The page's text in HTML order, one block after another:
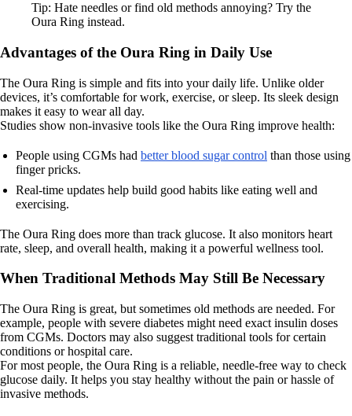
Tip: Hate needles or find old methods annoying? Try the
Oura Ring instead.
Advantages of the Oura Ring in Daily Use
The Oura Ring is simple and fits into your daily life. Unlike older
devices, it’s comfortable for work, exercise, or sleep. Its sleek design
makes it easy to wear all day.
Studies show non-invasive tools like the Oura Ring improve health:
People using CGMs had better blood sugar control than those using
finger pricks.
Real-time updates help build good habits like eating well and
exercising.
The Oura Ring does more than track glucose. It also monitors heart
rate, sleep, and overall health, making it a powerful wellness tool.
When Traditional Methods May Still Be Necessary
The Oura Ring is great, but sometimes old methods are needed. For
example, people with severe diabetes might need exact insulin doses
from CGMs. Doctors may also suggest traditional tools for certain
conditions or hospital care.
For most people, the Oura Ring is a reliable, needle-free way to check
glucose daily. It helps you stay healthy without the pain or hassle of
invasive methods.